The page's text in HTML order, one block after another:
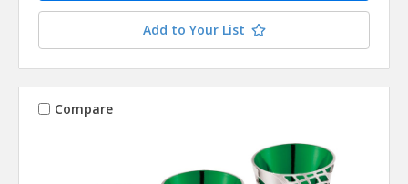
Add to Your List
Compare